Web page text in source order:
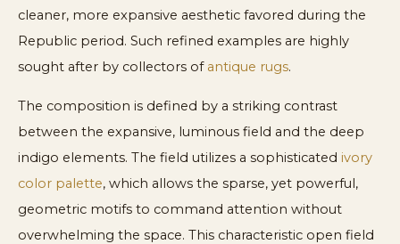
cleaner, more expansive aesthetic favored during the
Republic period. Such refined examples are highly
sought after by collectors of antique rugs.
The composition is defined by a striking contrast
between the expansive, luminous field and the deep
indigo elements. The field utilizes a sophisticated ivory
color palette, which allows the sparse, yet powerful,
geometric motifs to command attention without
overwhelming the space. This characteristic open field